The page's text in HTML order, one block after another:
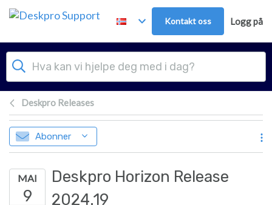
Hopp over til hovedinnhold
Kontakt oss Logg på
Deskpro Releases
Abonner
MAI
9
Deskpro Horizon Release
2024.19